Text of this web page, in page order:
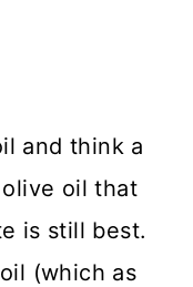
and think a
oil that
is still best.
(which as